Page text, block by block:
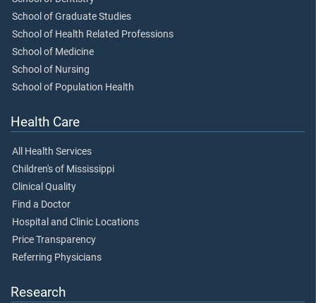
School of Graduate Studies
School of Health Related Professions
School of Medicine
School of Nursing
School of Population Health
Health Care
All Health Services
Children's of Mississippi
Clinical Quality
Find a Doctor
Hospital and Clinic Locations
Price Transparency
Referring Physicians
Research